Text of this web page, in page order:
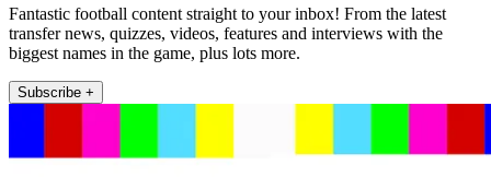
Fantastic football content straight to your inbox! From the latest
transfer news, quizzes, videos, features and interviews with the
biggest names in the game, plus lots more.
Subscribe +